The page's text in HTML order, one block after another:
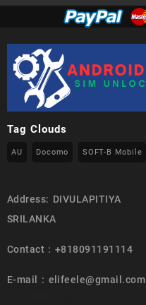
Tag Clouds
AU Docomo SOFT-B Mobile
Address: DIVULAPITIYA
SRILANKA
Contact : +818091191114
E-mail : elifeele@gmail.com